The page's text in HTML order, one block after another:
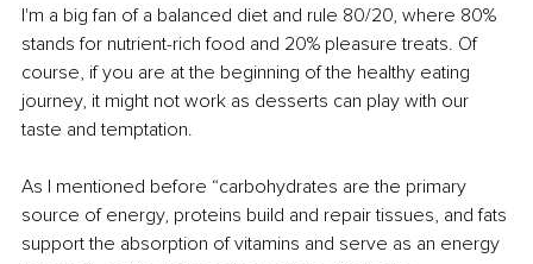
I'm a big fan of a balanced diet and rule 80/20, where 80%
stands for nutrient-rich food and 20% pleasure treats. Of
course, if you are at the beginning of the healthy eating
journey, it might not work as desserts can play with our
taste and temptation.
As I mentioned before “carbohydrates are the primary
source of energy, proteins build and repair tissues, and fats
support the absorption of vitamins and serve as an energy